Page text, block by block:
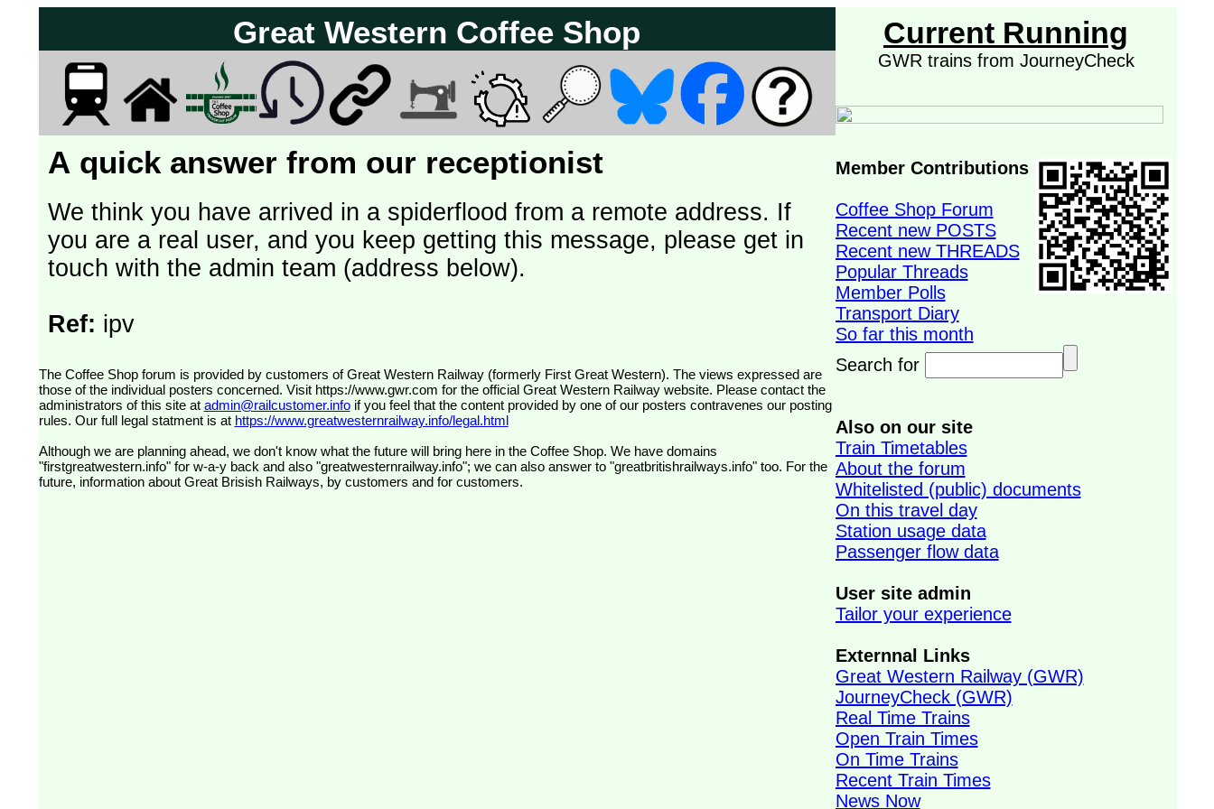
Great Western Coffee Shop
A quick answer from our receptionist
We think you have arrived in a spiderflood from a remote address. If
you are a real user, and you keep getting this message, please get in
touch with the admin team (address below).
Ref: ipv
The Coffee Shop forum is provided by customers of Great Western Railway (formerly First Great Western). The views expressed are
those of the individual posters concerned. Visit https://www.gwr.com for the official Great Western Railway website. Please contact the
administrators of this site at admin@railcustomer.infoif you feel that the content provided by one of our posters contravenes our posting
rules. Our full legal statment is at https://www.greatwesternrailway.info/legal.html
Although we are planning ahead, we don't know what the future will bring here in the Coffee Shop. We have domains
"firstgreatwestern.info" for w-a-y back and also "greatwesternrailway.info"; we can also answer to "greatbritishrailways.info" too. For the
future, information about Great Brisish Railways, by customers and for customers.
Current Running
GWR trains from JourneyCheck
Member Contributions
Coffee Shop Forum
Recent new POSTS
Recent new THREADS
Popular Threads
Member Polls
Transport Diary
So far this month
Search for
Also on our site
Train Timetables
About the forum
Whitelisted (public) documents
On this travel day
Station usage data
Passenger flow data
User site admin
Tailor your experience
Externnal Links
Great Western Railway (GWR)
JourneyCheck (GWR)
Real Time Trains
Open Train Times
On Time Trains
Recent Train Times
News Now